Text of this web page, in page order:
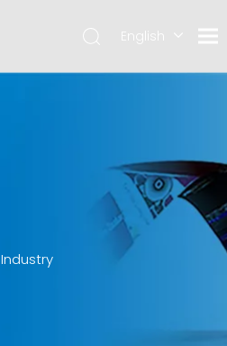
English
Industry